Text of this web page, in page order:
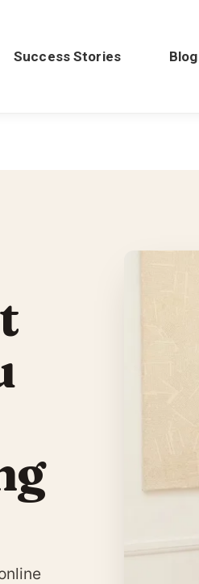
Success Stories Blog